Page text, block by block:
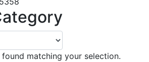
matching your selection.